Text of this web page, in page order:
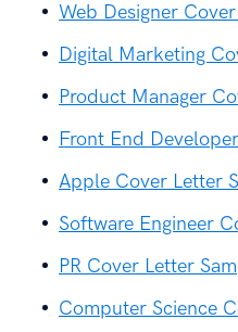
Web Designer
Digital Marketing
Product Manager
Front End
Apple Cover Letter
Software Engineer
PR Cover Letter
Computer Science